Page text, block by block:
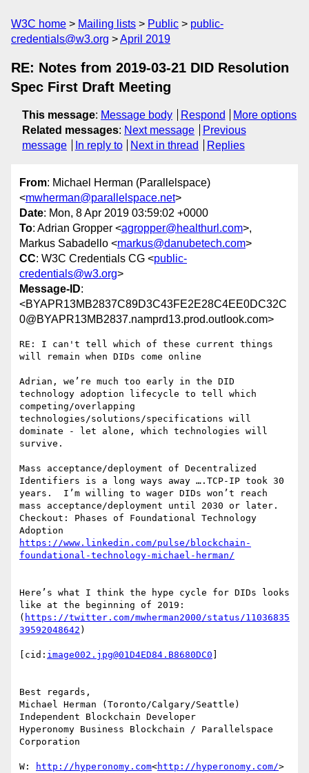
W3C home Mailing lists Public
public-
credentials@w3.org
April 2019
RE: Notes from 2019-03-21 DID Resolution
Spec First Draft Meeting
This message: Message body Respond
More options
Related messages: Next message
Previous
message
In reply to Next in thread Replies
From: Michael Herman (Parallelspace)
<mwherman@parallelspace.net>
Date: Mon, 8 Apr 2019 03:59:02 +0000
To: Adrian Gropper <agropper@healthurl.com>,
Markus Sabadello <markus@danubetech.com>
CC: W3C Credentials CG <public-
credentials@w3.org>
Message-ID:
<BYAPR13MB2837C89D3C43FE2E28C4EE0DC32C
0@BYAPR13MB2837.namprd13.prod.outlook.com>
RE: I can't tell which of these current things
will remain when DIDs come online
Adrian, we’re much too early in the DID
technology adoption lifecycle to tell which
competing/overlapping
technologies/solutions/specifications will
dominate - let alone, which technologies will
survive.
Mass acceptance/deployment of Decentralized
Identifiers is a long ways away ….TCP-IP took 30
years.  I’m willing to wager DIDs won’t reach
mass acceptance/deployment until 2030 or later.
Checkout: Phases of Foundational Technology
https://www.linkedin.com/pulse/blockchain-
Here’s what I think the hype cycle for DIDs looks
like at the beginning of 2019:
( https://twitter.com/mwherman2000/status/11036835
39592048642 )
[cid: image002.jpg@01D4ED84.B8680DC0
Best regards,
Michael Herman (Toronto/Calgary/Seattle)
Independent Blockchain Developer
Hyperonomy Business Blockchain / Parallelspace
Corporation
W: http://hyperonomy.com<http://hyperonomy.com/>